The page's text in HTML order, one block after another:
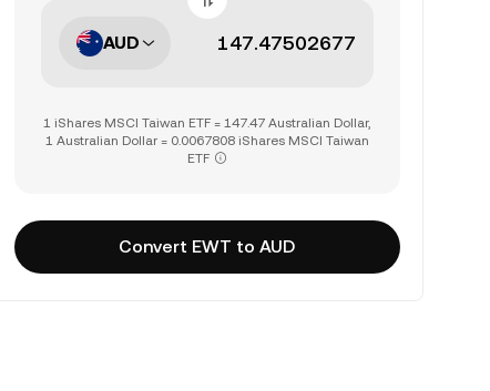
AUD
1 iShares MSCI Taiwan ETF = 147.47 Australian Dollar,
1 Australian Dollar = 0.0067808 iShares MSCI Taiwan
ETF
Convert EWT to AUD